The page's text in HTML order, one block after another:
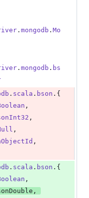
. mongodb . Mo
. mongodb . bs
. scala . bson
. scala . bson